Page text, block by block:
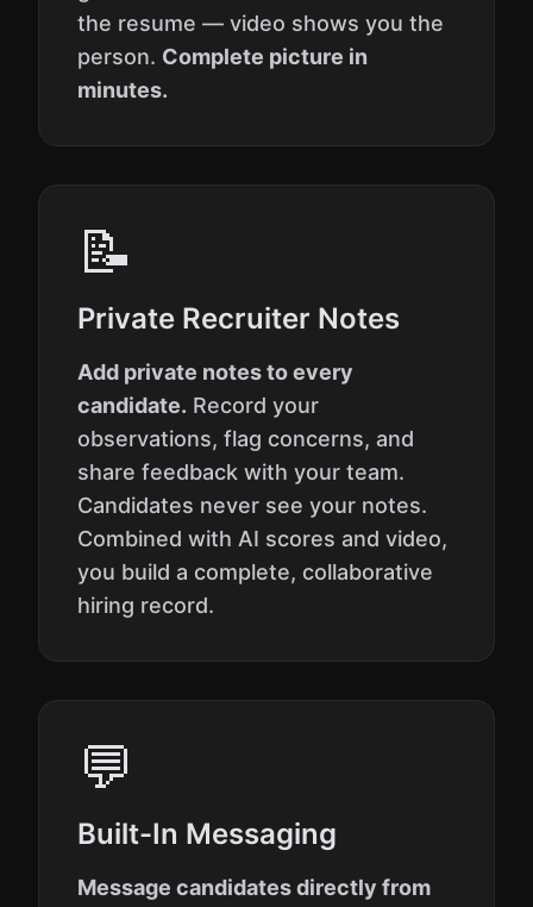
the resume — video shows you the
person. Complete picture in
minutes.
📝
Private Recruiter Notes
Add private notes to every
candidate. Record your
observations, flag concerns, and
share feedback with your team.
Candidates never see your notes.
Combined with AI scores and video,
you build a complete, collaborative
hiring record.
💬
Built-In Messaging
Message candidates directly from